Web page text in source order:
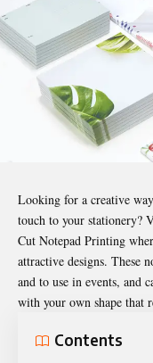
Looking for a creative
touch to your stationery?
Cut Notepad Printing
attractive designs. These
and to use in events, and
with your own shape that
Contents